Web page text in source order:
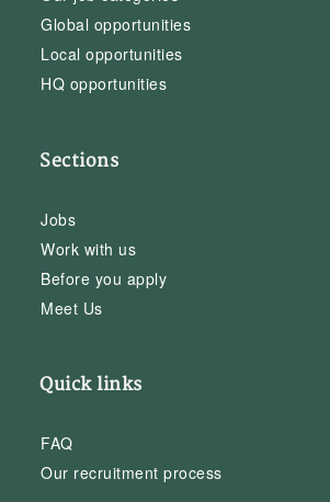
Global opportunities
Local opportunities
HQ opportunities
Sections
Jobs
Work with us
Before you apply
Meet Us
Quick links
FAQ
Our recruitment process